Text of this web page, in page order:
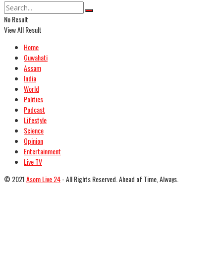
No Result
View All Result
Home
Guwahati
Assam
India
World
Politics
Podcast
Lifestyle
Science
Opinion
Entertainment
Live TV
© 2021Asom Live 24- All Rights Reserved. Ahead of Time, Always.